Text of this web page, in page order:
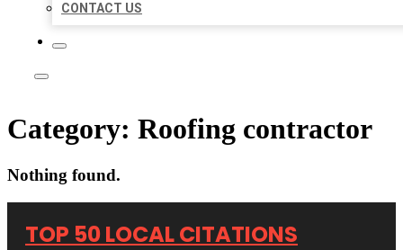
CONTACT US
Category: Roofing contractor
Nothing found.
TOP 50 LOCAL CITATIONS